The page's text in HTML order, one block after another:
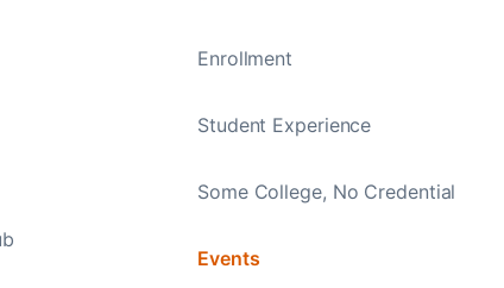
Enrollment
Student Experience
Some College, No Credential
Events